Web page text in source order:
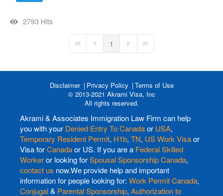
2793 Hits
First PagePrevious Page
1 Next PageLast Page
Disclaimer Privacy Policy
Terms of Use
© 2013-2021 Akrami Visa, Inc
All rights reserved.
Akrami & Associates Immigration Law Firm can help
you with your Denied Entry To Canadaor USA,
Temporary Resident Permit, H1b, TN, US Work Visaor
Visa forCanadaor US. If you are a Federal Skilled
Workeror looking forSpousal Sponsorship Canada,
contact us now.We provide help and important
information for people looking for: Work Permit Canada,
Conjugal& Parental Sponsorship, Authorization to